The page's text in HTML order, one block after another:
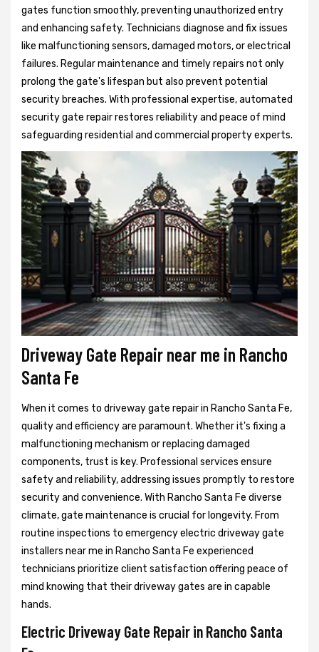
gates function smoothly, preventing unauthorized entry
and enhancing safety. Technicians diagnose and fix issues
like malfunctioning sensors, damaged motors, or electrical
failures. Regular maintenance and timely repairs not only
prolong the gate's lifespan but also prevent potential
security breaches. With professional expertise, automated
security gate repair restores reliability and peace of mind
safeguarding residential and commercial property experts.
Driveway Gate Repair near me in Rancho
Santa Fe
When it comes to driveway gate repair in Rancho Santa Fe,
quality and efficiency are paramount. Whether it's fixing a
malfunctioning mechanism or replacing damaged
components, trust is key. Professional services ensure
safety and reliability, addressing issues promptly to restore
security and convenience. With Rancho Santa Fe diverse
climate, gate maintenance is crucial for longevity. From
routine inspections to emergency electric driveway gate
installers near me in Rancho Santa Fe experienced
technicians prioritize client satisfaction offering peace of
mind knowing that their driveway gates are in capable
hands.
Electric Driveway Gate Repair in Rancho Santa